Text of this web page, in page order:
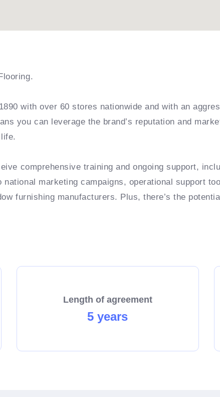
with over 60 stores nationwide and with an
you can leverage the brand’s reputation and
comprehensive training and ongoing support,
marketing campaigns, operational support
furnishing manufacturers. Plus, there’s the
really is magic in a Solomons store!
Length of agreement
5 years